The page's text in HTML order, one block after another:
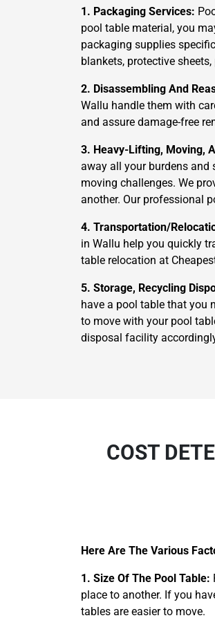
1. Packaging Services:
pool table material, you
packaging supplies
blankets, protective
2. Disassembling And
Wallu handle them with
and assure damage-free
3. Heavy-Lifting, Moving,
away all your burdens and
moving challenges. We
another. Our professional
4. Transportation/
in Wallu help you quickly
table relocation at
5. Storage, Recycling
have a pool table that you
to move with your pool
disposal facility
COST
Here Are The Various
1. Size Of The Pool Table:
place to another. If you
tables are easier to move.